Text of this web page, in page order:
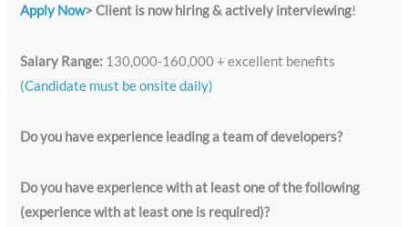
Apply Now> Client is now hiring & actively interviewing!
Salary Range: 130,000-160,000 + excellent benefits
(Candidate must be onsite daily)
Do you have experience leading a team of developers?
Do you have experience with at least one of the following
(experience with at least one is required)?